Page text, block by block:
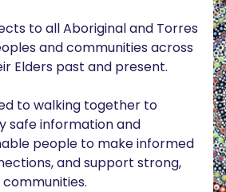
to all Aboriginal and Torres
and communities across
Elders past and present.
to walking together to
safe information and
people to make informed
and support strong,